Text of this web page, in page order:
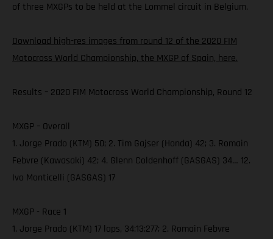
of three MXGPs to be held at the Lommel circuit in Belgium.
Download high-res images from round 12 of the 2020 FIM
Motocross World Championship, the MXGP of Spain, here.
Results – 2020 FIM Motocross World Championship, Round 12
MXGP – Overall
1. Jorge Prado (KTM) 50; 2. Tim Gajser (Honda) 42; 3. Romain
Febvre (Kawasaki) 42; 4. Glenn Coldenhoff (GASGAS) 34… 12.
Ivo Monticelli (GASGAS) 17
MXGP - Race 1
1. Jorge Prado (KTM) 17 laps, 34:13:277; 2. Romain Febvre